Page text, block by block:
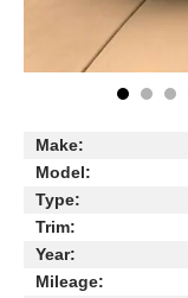
Make:
Model:
Type:
Trim:
Year:
Mileage: